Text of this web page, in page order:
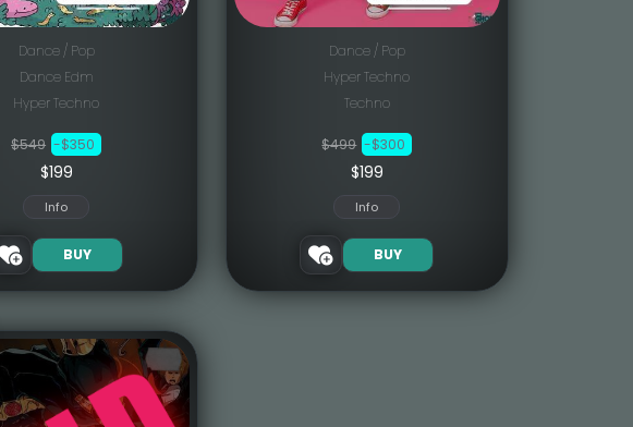
Dance / Pop
Dance Edm
Hyper Techno
$549 -$350
$199
Info
BUY
Dance / Pop
Hyper Techno
Techno
$499 -$300
$199
Info
BUY